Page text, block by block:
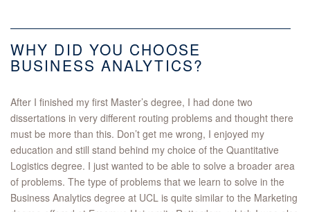
WHY DID YOU CHOOSE
BUSINESS ANALYTICS?
After I finished my first Master’s degree, I had done two
dissertations in very different routing problems and thought there
must be more than this. Don’t get me wrong, I enjoyed my
education and still stand behind my choice of the Quantitative
Logistics degree. I just wanted to be able to solve a broader area
of problems. The type of problems that we learn to solve in the
Business Analytics degree at UCL is quite similar to the Marketing